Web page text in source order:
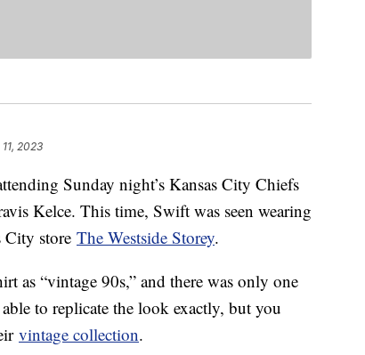
2023
Sunday night’s Kansas City Chiefs
Kelce. This time, Swift was seen wearing
City store The Westside Storey.
as “vintage 90s,” and there was only one
to replicate the look exactly, but you
vintage collection.